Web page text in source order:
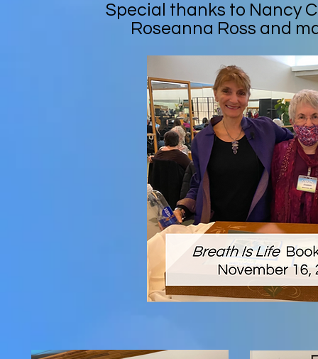
Special thanks to Nancy
Roseanna Ross and